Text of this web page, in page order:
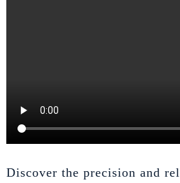
Discover the precision and